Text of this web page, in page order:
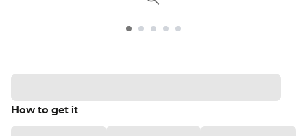
How to get it